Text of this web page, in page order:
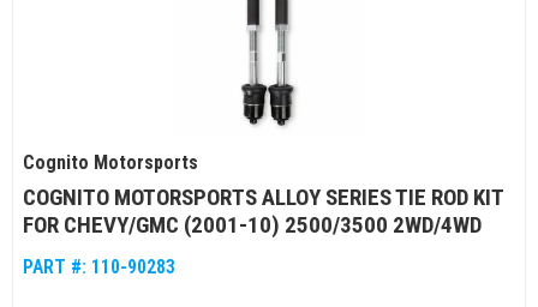
Cognito Motorsports
COGNITO MOTORSPORTS ALLOY SERIES TIE ROD KIT
FOR CHEVY/GMC (2001-10) 2500/3500 2WD/4WD
PART #: 110-90283